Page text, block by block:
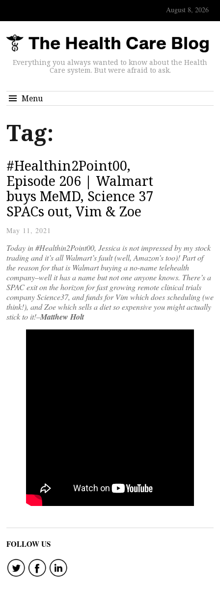
August 8, 2026
Everything you always wanted to know about the Health
Care system. But were afraid to ask.
Menu
Tag:
#Healthin2Point00,
Episode 206 | Walmart
buys MeMD, Science 37
SPACs out, Vim & Zoe
May 11, 2021
Today in #Healthin2Point00, Jessica is not impressed by my stock
trading and it’s all Walmart’s fault (well, Amazon’s too)! Part of
the reason for that is Walmart buying a no-name telehealth
company–well it has a name but not one anyone knows. There’s a
SPAC exit on the horizon for fast growing remote clinical trials
company Science37, and funds for Vim which does scheduling (we
think!), and Zoe which sells a diet so expensive you might actually
stick to it!–Matthew Holt
FOLLOW US